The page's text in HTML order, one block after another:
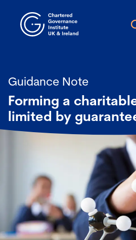
Guidance Note
Forming a
limited by